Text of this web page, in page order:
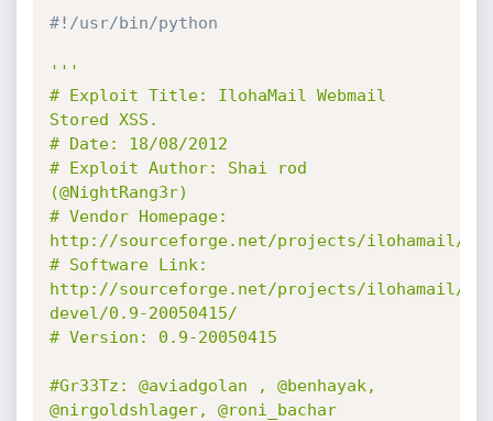
#!/usr/bin/python
'''
# Exploit Title: IlohaMail Webmail
Stored XSS.
# Date: 18/08/2012
# Exploit Author: Shai rod
(@NightRang3r)
# Vendor Homepage:
http://sourceforge.net/projects/ilohamail/
# Software Link:
http://sourceforge.net/projects/ilohamail/
devel/0.9-20050415/
# Version: 0.9-20050415
#Gr33Tz: @aviadgolan , @benhayak,
@nirgoldshlager, @roni_bachar